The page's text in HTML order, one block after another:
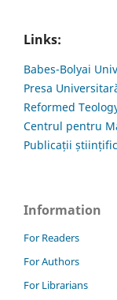
Links:
Babes-Bolyai
Presa
Reformed
Centrul pentru
Publicații
Information
For Readers
For Authors
For Librarians